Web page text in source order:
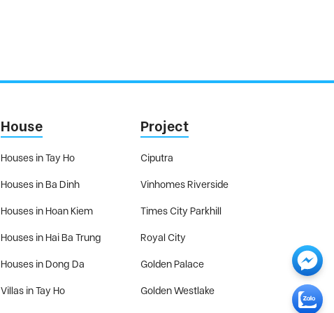
House
Houses in Tay Ho
Houses in Ba Dinh
Houses in Hoan Kiem
Houses in Hai Ba Trung
Houses in Dong Da
Villas in Tay Ho
Project
Ciputra
Vinhomes Riverside
Times City Parkhill
Royal City
Golden Palace
Golden Westlake